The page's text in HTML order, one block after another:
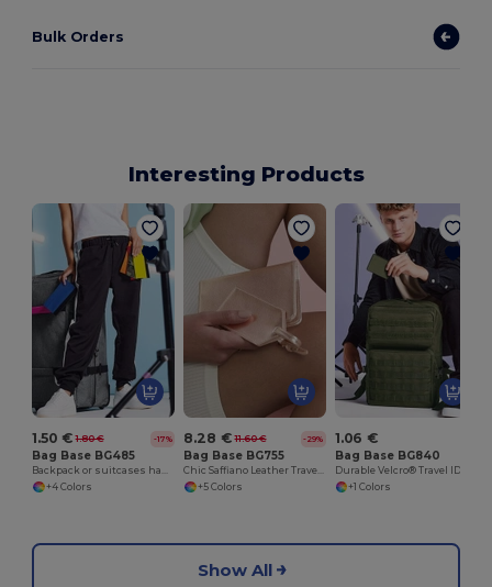
Bulk Orders
Interesting Products
1.50 € 1.80 € -17%
Bag Base BG485
Backpack or suitcases handle
+4 Colors
8.28 € 11.60 € -29%
Bag Base BG755
Chic Saffiano Leather Travel Organizer Set
+5 Colors
1.06 €
Bag Base BG840
+1 Colors
Show All